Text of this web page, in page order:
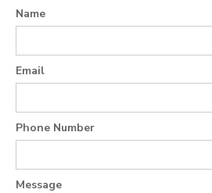
Name
Email
Phone Number
Message